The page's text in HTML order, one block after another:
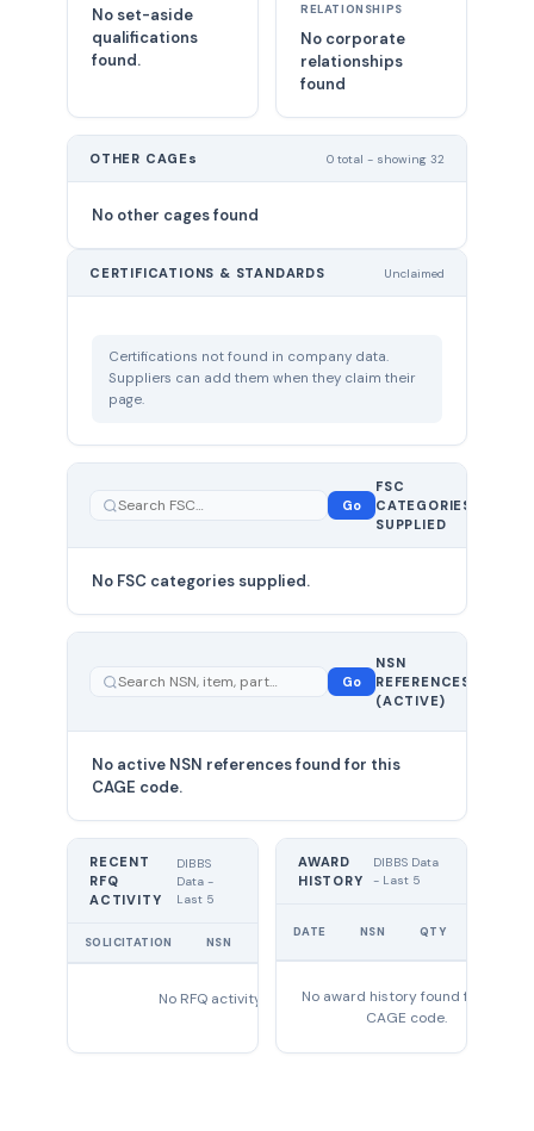
No set-aside
qualifications
found.
RELATIONSHIPS
No corporate
relationships
found
OTHER CAGEs 0 total - showing 32
No other cages found
CERTIFICATIONS & STANDARDS Unclaimed
Certifications not found in company data.
Suppliers can add them when they claim their
page.
Go
FSC
CATEGORIES
SUPPLIED
No FSC categories supplied.
Go
NSN
REFERENCES
(ACTIVE)
No active NSN references found for this
CAGE code.
RECENT
RFQ
ACTIVITY
DIBBS
Data -
Last 5
SOLICITATION NSN
No RFQ activity found
AWARD
HISTORY
DIBBS Data
- Last 5
DATE NSN QTY
No award history found for this
CAGE code.